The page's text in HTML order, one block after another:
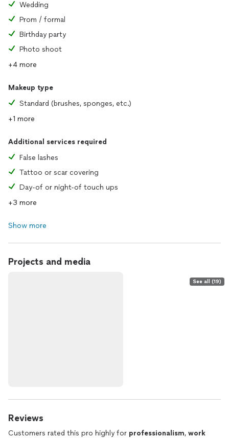
Wedding
Prom / formal
Birthday party
Photo shoot
+4 more
Makeup type
Standard (brushes, sponges, etc.)
+1 more
Additional services required
False lashes
Tattoo or scar covering
Day-of or night-of touch ups
+3 more
Show more
Projects and media
See all (19)
Reviews
Customers rated this pro highly for professionalism, work